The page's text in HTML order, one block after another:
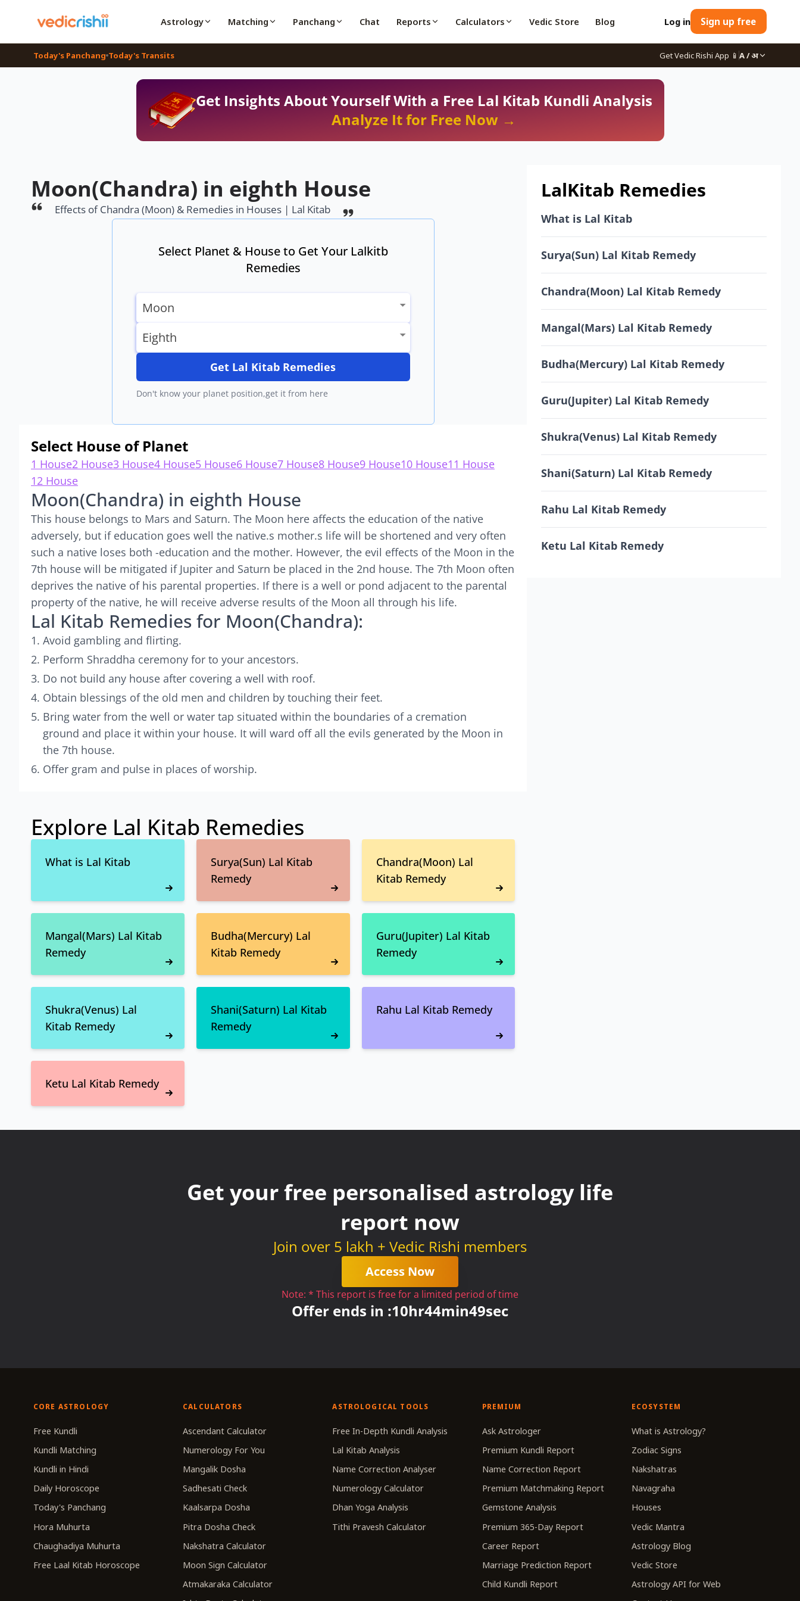
Astrology Matching Panchang Chat Reports Calculators Vedic Store Blog Log in Sign up free
Today's Panchang Today's Transits Get Vedic Rishi App 📱 A / अ
Get Insights About Yourself With a Free Lal Kitab Kundli Analysis
Analyze It for Free Now →
Moon(Chandra) in eighth House
Effects of Chandra (Moon) & Remedies in Houses | Lal Kitab
Select Planet & House to Get Your Lalkitb
Remedies
Get Lal Kitab Remedies
Don't know your planet position,get it from here
Select House of Planet
1 House2 House3 House4 House5 House6 House7 House8 House9 House10 House11 House
12 House
Moon(Chandra) in eighth House
This house belongs to Mars and Saturn. The Moon here affects the education of the native
adversely, but if education goes well the native.s mother.s life will be shortened and very often
such a native loses both -education and the mother. However, the evil effects of the Moon in the
7th house will be mitigated if Jupiter and Saturn be placed in the 2nd house. The 7th Moon often
deprives the native of his parental properties. If there is a well or pond adjacent to the parental
property of the native, he will receive adverse results of the Moon all through his life.
Lal Kitab Remedies for Moon(Chandra):
Avoid gambling and flirting.
Perform Shraddha ceremony for to your ancestors.
Do not build any house after covering a well with roof.
Obtain blessings of the old men and children by touching their feet.
Bring water from the well or water tap situated within the boundaries of a cremation
ground and place it within your house. It will ward off all the evils generated by the Moon in
the 7th house.
Offer gram and pulse in places of worship.
Explore Lal Kitab Remedies
What is Lal Kitab
Surya(Sun) Lal Kitab
Remedy
Chandra(Moon) Lal
Kitab Remedy
Mangal(Mars) Lal Kitab
Remedy
Budha(Mercury) Lal
Kitab Remedy
Guru(Jupiter) Lal Kitab
Remedy
Shukra(Venus) Lal
Kitab Remedy
Shani(Saturn) Lal Kitab
Remedy
Rahu Lal Kitab Remedy
Ketu Lal Kitab Remedy
LalKitab Remedies
What is Lal Kitab
Surya(Sun) Lal Kitab Remedy
Chandra(Moon) Lal Kitab Remedy
Mangal(Mars) Lal Kitab Remedy
Budha(Mercury) Lal Kitab Remedy
Guru(Jupiter) Lal Kitab Remedy
Shukra(Venus) Lal Kitab Remedy
Shani(Saturn) Lal Kitab Remedy
Rahu Lal Kitab Remedy
Ketu Lal Kitab Remedy
Get your free personalised astrology life
report now
Join over 5 lakh + Vedic Rishi members
Access Now
Note: * This report is free for a limited period of time
Offer ends in :10hr44min49sec
CORE ASTROLOGY
Free Kundli
Kundli Matching
Kundli in Hindi
Daily Horoscope
Today's Panchang
Hora Muhurta
Chaughadiya Muhurta
Free Laal Kitab Horoscope
CALCULATORS
Ascendant Calculator
Numerology For You
Mangalik Dosha
Sadhesati Check
Kaalsarpa Dosha
Pitra Dosha Check
Nakshatra Calculator
Moon Sign Calculator
Atmakaraka Calculator
ASTROLOGICAL TOOLS
Free In-Depth Kundli Analysis
Lal Kitab Analysis
Name Correction Analyser
Numerology Calculator
Dhan Yoga Analysis
Tithi Pravesh Calculator
PREMIUM
Ask Astrologer
Premium Kundli Report
Name Correction Report
Premium Matchmaking Report
Gemstone Analysis
Premium 365-Day Report
Career Report
Marriage Prediction Report
Child Kundli Report
ECOSYSTEM
What is Astrology?
Zodiac Signs
Nakshatras
Navagraha
Houses
Vedic Mantra
Astrology Blog
Vedic Store
Astrology API for Web